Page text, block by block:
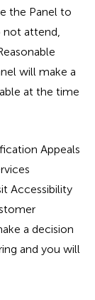
the Panel to
not attend,
will make a
at the time
Appeals
Accessibility
a decision
and you will